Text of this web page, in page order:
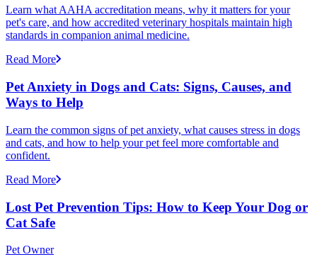
Learn what AAHA accreditation means, why it matters for your
pet's care, and how accredited veterinary hospitals maintain high
standards in companion animal medicine.
Read More
Pet Anxiety in Dogs and Cats: Signs, Causes, and
Ways to Help
Learn the common signs of pet anxiety, what causes stress in dogs
and cats, and how to help your pet feel more comfortable and
confident.
Read More
Lost Pet Prevention Tips: How to Keep Your Dog or
Cat Safe
Pet Owner